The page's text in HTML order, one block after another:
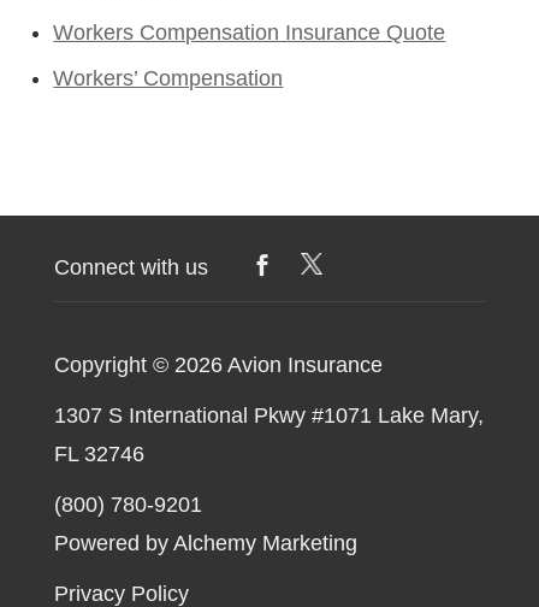
Workers Compensation Insurance Quote
Workers’ Compensation
Connect with us
Copyright © 2026 Avion Insurance
1307 S International Pkwy #1071 Lake Mary,
FL 32746
(800) 780-9201
Powered by Alchemy Marketing
Privacy Policy